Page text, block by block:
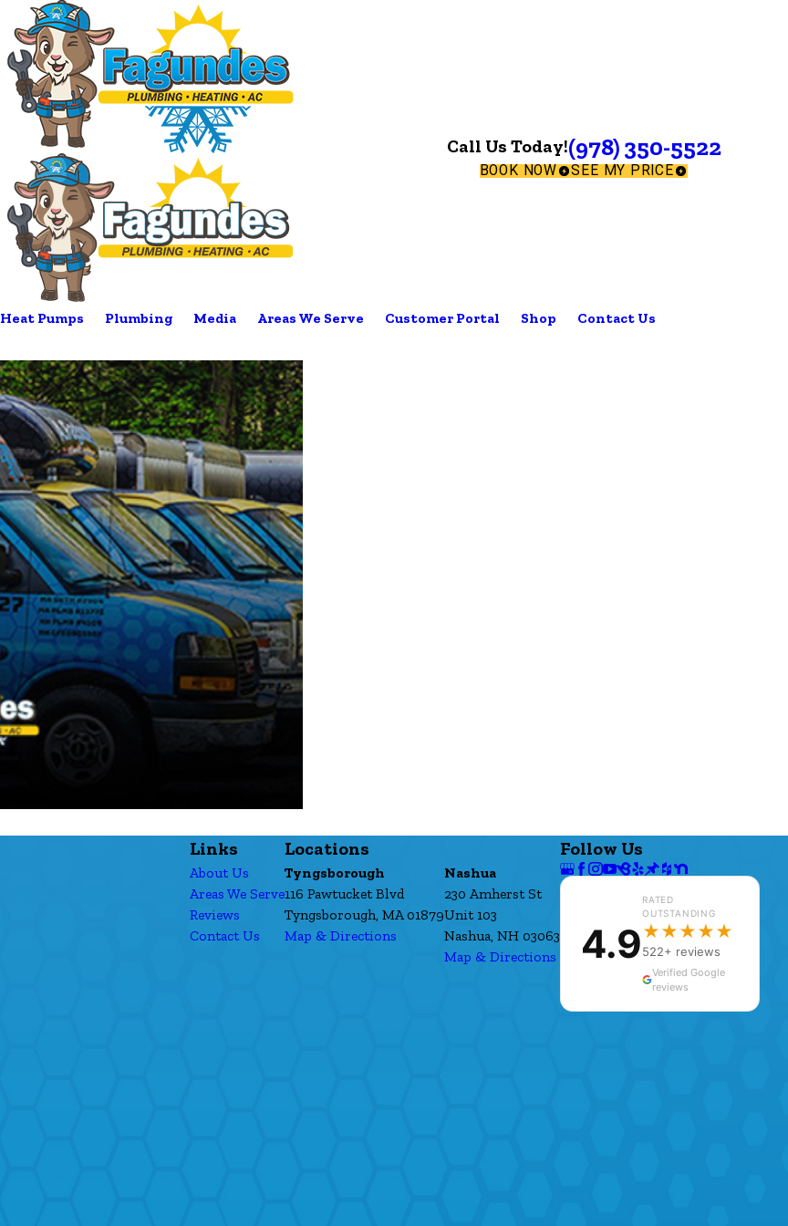
Call Us Today!(978) 350-5522
BOOK NOW SEE MY PRICE
Heat Pumps Plumbing Media Areas We Serve Customer Portal Shop Contact Us
Links
About Us
Areas We Serve
Reviews
Contact Us
Locations
Tyngsborough
116 Pawtucket Blvd
Tyngsborough, MA 01879
Map & Directions
Nashua
230 Amherst St
Unit 103
Nashua, NH 03063
Map & Directions
Follow Us
4.9
RATED
OUTSTANDING
★★★★★
522+ reviews
Verified Google
reviews